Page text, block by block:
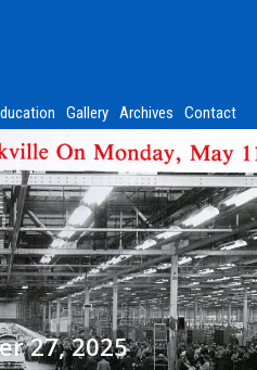
Gallery Archives Contact
27, 2025